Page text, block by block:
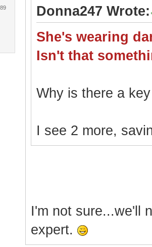
Donna247 Wrote:
She's wearing
Isn't that
Why is there a
I see 2 more,
I'm not sure...we'll
expert.